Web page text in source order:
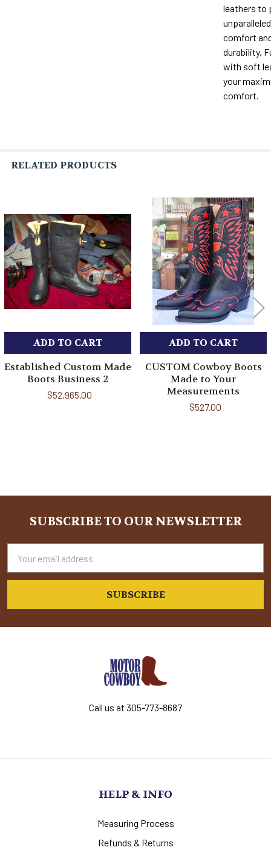
Sidebar
leathers to
comfort
durability.
with soft
your
comfort.
RELATED PRODUCTS
Related
Products
ADD TO CART
Established Custom Made
Boots Business 2
$52,965.00
ADD TO CART
CUSTOM Cowboy Boots
Made to Your
Measurements
$527.00
FooterSUBSCRIBE TO OUR NEWSLETTER
Address
Call us at 305-773-8687
HELP & INFO
Measuring Process
Refunds & Returns